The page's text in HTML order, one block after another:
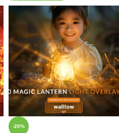
-20%